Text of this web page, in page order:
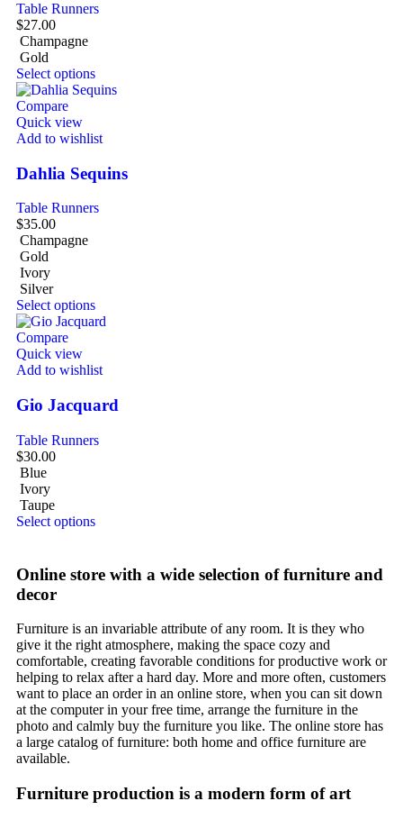
Table Runners
$27.00
Champagne
Gold
Select options
Compare
Quick view
Add to wishlist
Dahlia Sequins
Table Runners
$35.00
Champagne
Gold
Ivory
Silver
Select options
Compare
Quick view
Add to wishlist
Gio Jacquard
Table Runners
$30.00
Blue
Ivory
Taupe
Select options
Online store with a wide selection of furniture and
decor
Furniture is an invariable attribute of any room. It is they who
give it the right atmosphere, making the space cozy and
comfortable, creating favorable conditions for productive work or
helping to relax after a hard day. More and more often, customers
want to place an order in an online store, when you can sit down
at the computer in your free time, arrange the furniture in the
photo and calmly buy the furniture you like. The online store has
a large catalog of furniture: both home and office furniture are
available.
Furniture production is a modern form of art